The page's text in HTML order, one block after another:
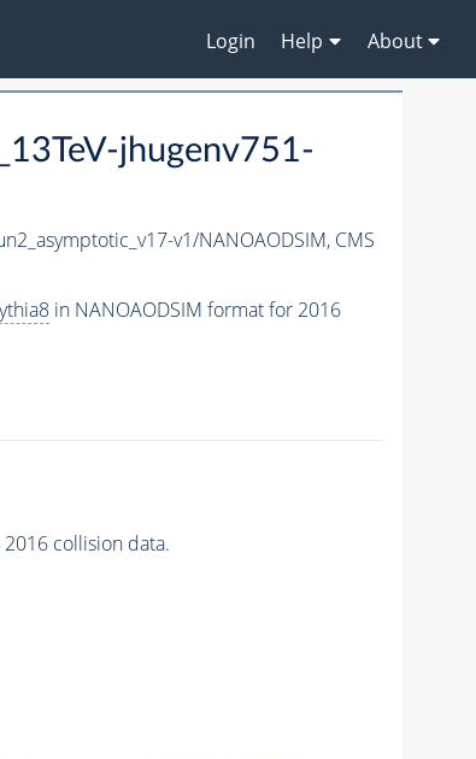
Login Help About
jhugenv751-
v1/NANOAODSIM, CMS
in NANOAODSIM format for 2016
collision data.